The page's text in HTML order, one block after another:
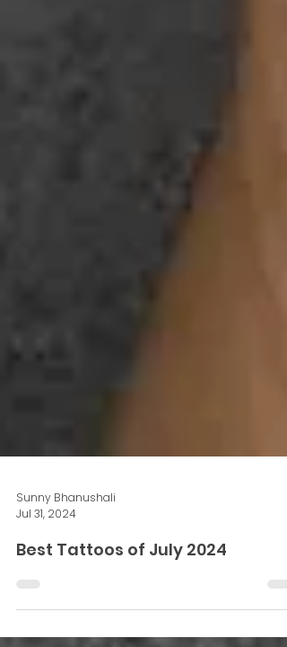
Sunny Bhanushali
Jul 31, 2024
Best Tattoos of July 2024